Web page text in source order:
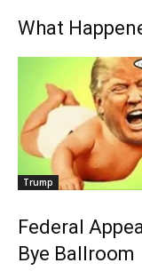
What
Trump
Federal
Bye Ballroom